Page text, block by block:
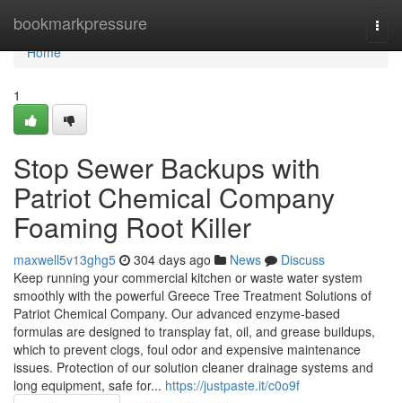
bookmarkpressure
Home
Home
1
Stop Sewer Backups with
Patriot Chemical Company
Foaming Root Killer
maxwell5v13ghg5 304 days ago News
Discuss
Keep running your commercial kitchen or waste water system
smoothly with the powerful Greece Tree Treatment Solutions of
Patriot Chemical Company. Our advanced enzyme-based
formulas are designed to transplay fat, oil, and grease buildups,
which to prevent clogs, foul odor and expensive maintenance
issues. Protection of our solution cleaner drainage systems and
long equipment, safe for... https://justpaste.it/c0o9f